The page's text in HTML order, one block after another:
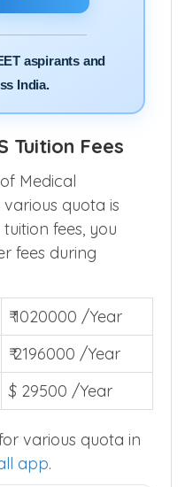
aspirants and
India.
Tuition Fees
Medical
various quota is
fees, you
fees during
₹ 1020000 /Year
₹ 2196000 /Year
$ 29500 /Year
various quota in
app.